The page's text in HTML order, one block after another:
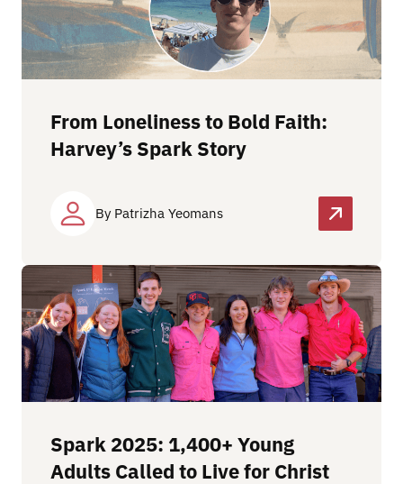
From Loneliness to Bold Faith:
Harvey’s Spark Story
By Patrizha Yeomans
Spark 2025: 1,400+ Young
Adults Called to Live for Christ